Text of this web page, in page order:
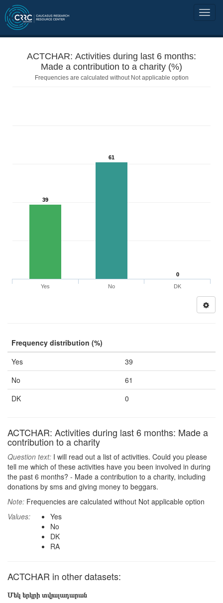
ACTCHAR: Activities during last 6 months:
Made a contribution to a charity (%)
Frequencies are calculated without Not applicable option
39
61
0
Yes
No DK
Frequency distribution (%)
Yes
39
No
61
DK
0
ACTCHAR: Activities during last 6 months: Made a
contribution to a charity
Question text: I will read out a list of activities. Could you please
tell me which of these activities have you been involved in during
the past 6 months? - Made a contribution to a charity, including
donations by sms and giving money to beggars.
Note: Frequencies are calculated without Not applicable option
Values:
Yes
No
DK
RA
ACTCHAR in other datasets:
Մեկ երկրի տվյալադարան